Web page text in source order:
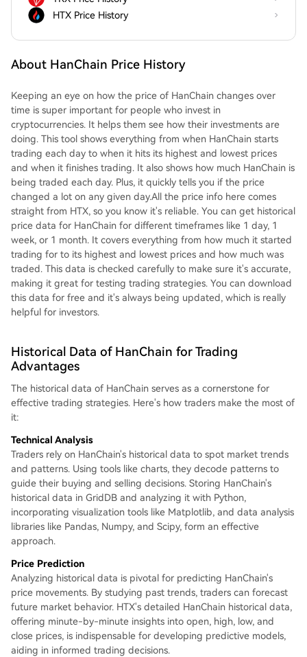
HTX Price History
About HanChain Price History
Keeping an eye on how the price of HanChain changes over
time is super important for people who invest in
cryptocurrencies. It helps them see how their investments are
doing. This tool shows everything from when HanChain starts
trading each day to when it hits its highest and lowest prices
and when it finishes trading. It also shows how much HanChain is
being traded each day. Plus, it quickly tells you if the price
changed a lot on any given day.All the price info here comes
straight from HTX, so you know it's reliable. You can get historical
price data for HanChain for different timeframes like 1 day, 1
week, or 1 month. It covers everything from how much it started
trading for to its highest and lowest prices and how much was
traded. This data is checked carefully to make sure it's accurate,
making it great for testing trading strategies. You can download
this data for free and it's always being updated, which is really
helpful for investors.
Historical Data of HanChain for Trading
Advantages
The historical data of HanChain serves as a cornerstone for
effective trading strategies. Here's how traders make the most of
it:
Technical Analysis
Traders rely on HanChain's historical data to spot market trends
and patterns. Using tools like charts, they decode patterns to
guide their buying and selling decisions. Storing HanChain's
historical data in GridDB and analyzing it with Python,
incorporating visualization tools like Matplotlib, and data analysis
libraries like Pandas, Numpy, and Scipy, form an effective
approach.
Price Prediction
Analyzing historical data is pivotal for predicting HanChain's
price movements. By studying past trends, traders can forecast
future market behavior. HTX's detailed HanChain historical data,
offering minute-by-minute insights into open, high, low, and
close prices, is indispensable for developing predictive models,
aiding in informed trading decisions.